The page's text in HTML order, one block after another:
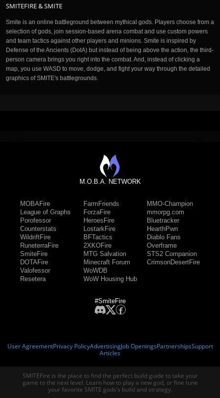
SMITEFIRE & SMITE
Smite is an online battleground between mythical gods. Players choose from a
selection of gods, join session-based arena combat and use custom powers
and team tactics against other players and minions. Smite is inspired by
Defense of the Ancients (DotA) but instead of being above the action, the third-
person camera brings you right into the combat. And, instead of clicking a
map, you use WASD to move, dodge, and fight your way through the detailed
graphics of SMITE's battlegrounds.
M.O.B.A. NETWORK
MOBAFire
League of Graphs
Porofessor
Counterstats
WildriftFire
RuneterraFire
SmiteFire
DOTAFire
Valofessor
Resetera
FarmFriends
ForzaFire
HeroesFire
LostarkFire
BFTactics
2XKOFire
MTG Salvation
Minecraft Forum
WoWDB
WoW Housing Hub
MMO-Champion
mmorpg.com
Bluetracker
HearthPwn
Diablo Fans
Overframe
STS2 Companion
CrimsonDesertFire
#SmiteFire
User AgreementPrivacy PolicyAdvertisingJob OpeningsPartnershipsSupport
Articles
SMITEFire is the place to find the perfect build guide to take your
game to the next level. Learn how to play a new god, or fine tune
your favorite SMITE gods’s build and strategy.